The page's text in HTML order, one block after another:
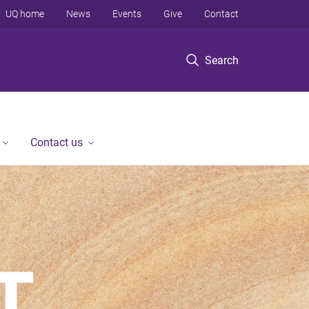
Search
UQ home News Events Give Contact
Contact us